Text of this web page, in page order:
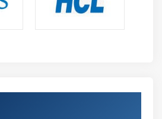
for making informed and